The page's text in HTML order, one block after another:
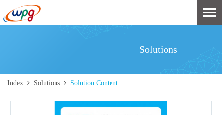
Solutions
Index Solutions Solution Content